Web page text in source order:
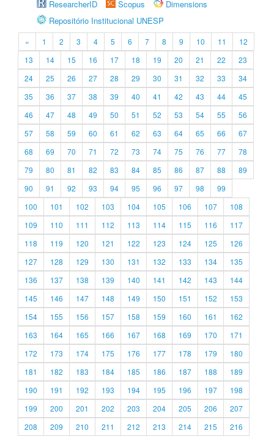
ResearcherID
Scopus
Dimensions
Repositório Institucional UNESP
« 1 2 3 4 5 6 7 8 9 10 11
12
13
14 15 16 17 18 19 20 21 22
23
24
25 26 27 28 29 30 31 32 33
34
35
36 37 38 39 40 41 42 43 44
45
46
47 48 49 50 51 52 53 54 55
56
57
58 59 60 61 62 63 64 65 66
67
68
69 70 71 72 73 74 75 76 77
78
79
80 81 82 83 84 85 86 87 88
89
90
91 92 93 94 95 96 97 98
99
100
101 102 103 104 105 106 107
108
109
110 111 112 113 114 115 116
117
118
119 120 121 122 123 124 125
126
127
128 129 130 131 132 133 134
135
136
137 138 139 140 141 142 143
144
145
146 147 148 149 150 151 152
153
154
155 156 157 158 159 160 161
162
163
164 165 166 167 168 169 170
171
172
173 174 175 176 177 178 179
180
181
182 183 184 185 186 187 188
189
190
191 192 193 194 195 196 197
198
199
200 201 202 203 204 205 206
207
208
209 210 211 212 213 214 215
216